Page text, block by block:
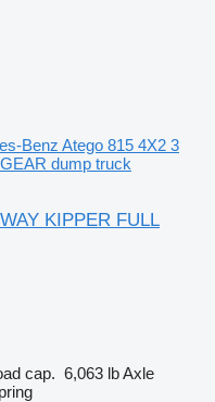
Benz Atego 815 4X2 3
dump truck
KIPPER FULL
cap. 6,063 lbAxle